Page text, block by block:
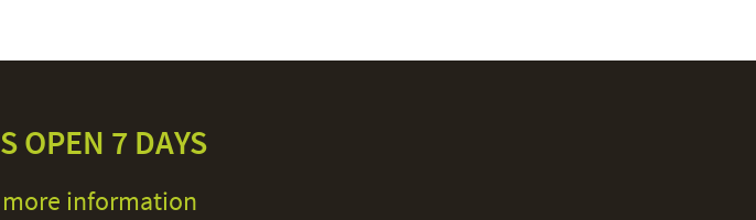
OPEN 7 DAYS
information